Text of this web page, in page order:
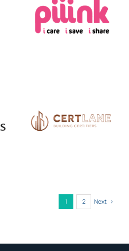
1 2 Next